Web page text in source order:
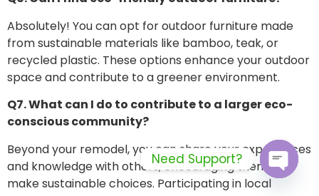
Absolutely! You can opt for outdoor furniture made
from sustainable materials like bamboo, teak, or
recycled plastic. These options enhance your outdoor
space and contribute to a greener environment.
Q7. What can I do to contribute to a larger eco-
conscious community?
Beyond your remodel, you can share your experiences
and knowledge with others, encouraging them to
make sustainable choices. Participating in local
Need Support?